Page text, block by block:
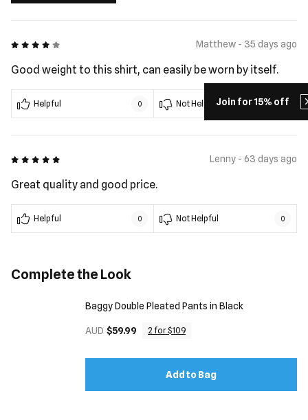
Join for 15% off
4 out of 5 Matthew - 35 days ago
Good weight to this shirt, can easily be worn by itself.
Helpful 0 Not Helpful 0
5 out of 5 Lenny - 63 days ago
Great quality and good price.
Helpful 0 Not Helpful 0
Complete the Look
Baggy Double Pleated Pants in Black
AUD $59.99 2 for $109
Add to Bag